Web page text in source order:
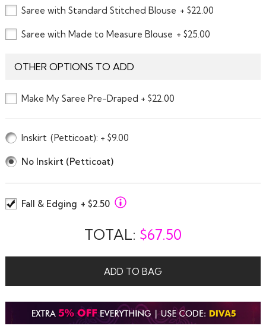
Saree with Standard Stitched Blouse + $22.00
Saree with Made to Measure Blouse + $25.00
OTHER OPTIONS TO ADD
Make My Saree Pre-Draped + $22.00
Inskirt (Petticoat): + $9.00
No Inskirt (Petticoat)
Fall & Edging + $2.50
TOTAL: $67.50
ADD TO BAG